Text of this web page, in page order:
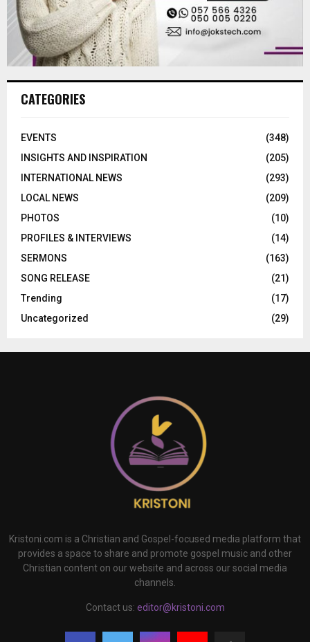
CATEGORIES
EVENTS
(348)
INSIGHTS AND INSPIRATION
(205)
INTERNATIONAL NEWS
(293)
LOCAL NEWS
(209)
PHOTOS
(10)
PROFILES & INTERVIEWS
(14)
SERMONS
(163)
SONG RELEASE
(21)
Trending
(17)
Uncategorized
(29)
Kristoni.com is a Christian and Gospel-focused media platform that
provides a space to share and promote gospel music and other
Christian content on our website and across our social media
channels.
Contact us: editor@kristoni.com